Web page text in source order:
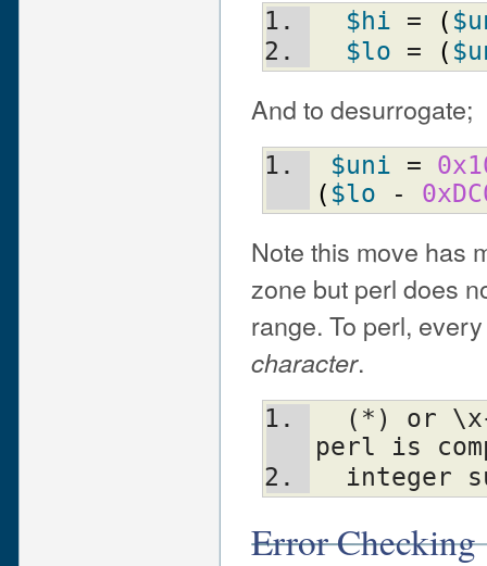
$hi = (
$lo = (
And to desurrogate;
$uni =
( $lo -
Note this move has
zone but perl does
range. To perl,
character.
perl is
integer
Error Checking